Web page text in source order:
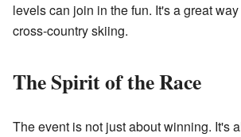
levels can join in the fun. It's a great
cross-country skiing.
The Spirit of the Race
The event is not just about winning. It's